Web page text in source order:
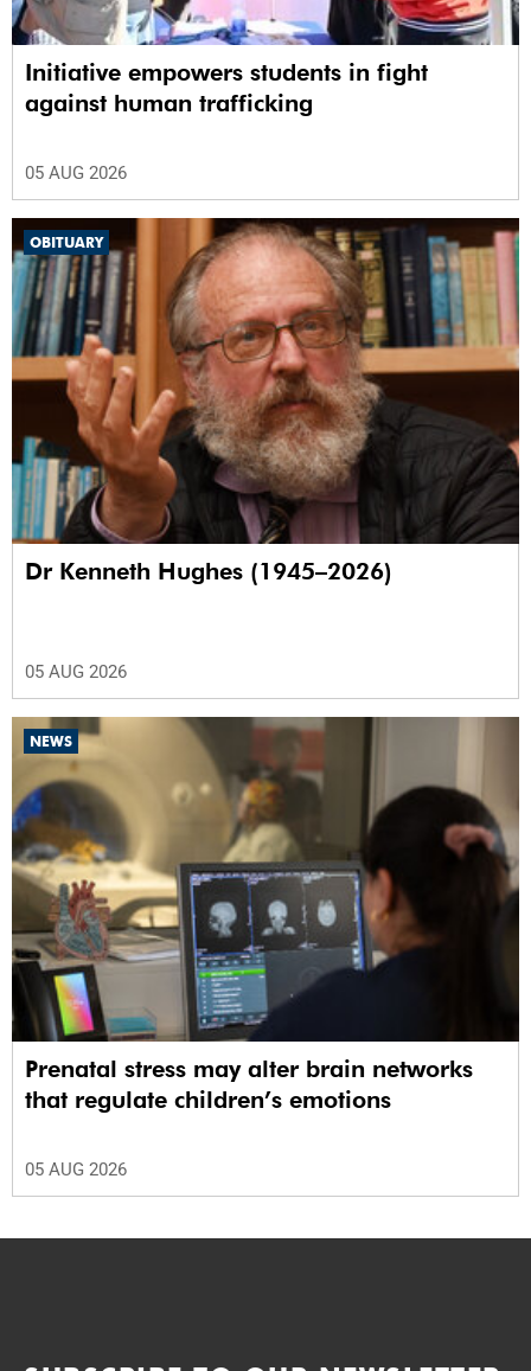
Initiative empowers students in fight
against human trafficking
05 AUG 2026
OBITUARY
Dr Kenneth Hughes (1945–2026)
05 AUG 2026
NEWS
Prenatal stress may alter brain networks
that regulate children’s emotions
05 AUG 2026